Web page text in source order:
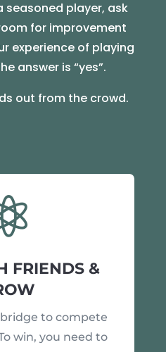
seasoned player, ask
for improvement
experience of playing
answer is “yes”.
out from the crowd.
FRIENDS &
to compete
win, you need to